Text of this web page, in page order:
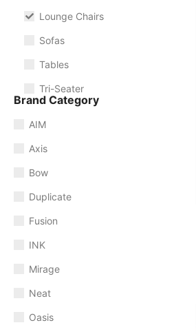
Lounge Chairs
Sofas
Tables
Tri-Seater
Brand Category
AIM
Axis
Bow
Duplicate
Fusion
INK
Mirage
Neat
Oasis